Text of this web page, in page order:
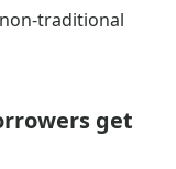
traditional
get